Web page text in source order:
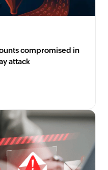
compromised in
attack